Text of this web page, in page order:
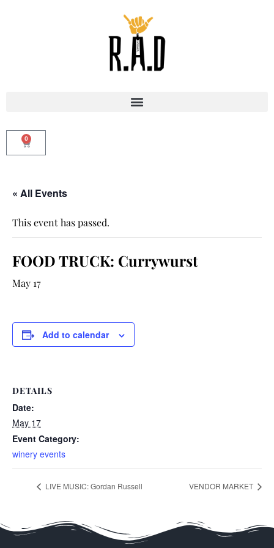
0
« All Events
This event has passed.
FOOD TRUCK: Currywurst
May 17
Add to calendar
DETAILS
Date:
May 17
Event Category:
winery events
LIVE MUSIC: Gordan Russell VENDOR MARKET